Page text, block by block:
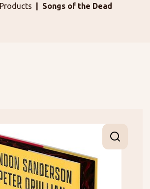
Products Songs of the Dead